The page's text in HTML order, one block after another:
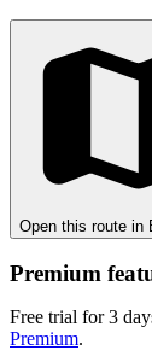
Open this route in
Premium
Free trial for 3
Premium.